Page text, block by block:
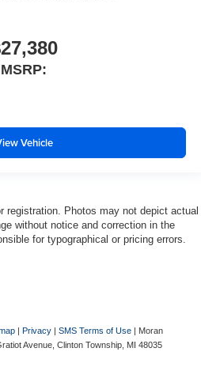
MSRP:
Vehicle
registration. Photos may not depict actual
without notice and correction in the
for typographical or pricing errors.
Privacy SMS Terms of Use | Moran
Avenue, Clinton Township, MI 48035